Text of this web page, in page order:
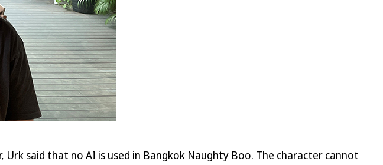
said that no AI is used in Bangkok Naughty Boo. The character cannot